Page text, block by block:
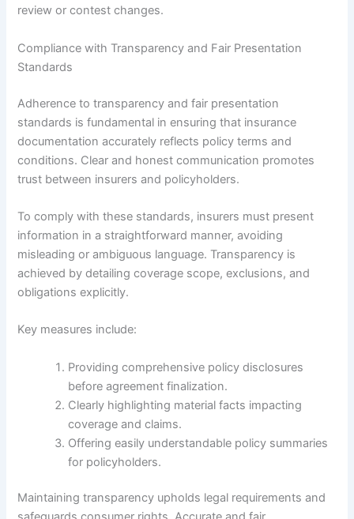
review or contest changes.
Compliance with Transparency and Fair Presentation
Standards
Adherence to transparency and fair presentation
standards is fundamental in ensuring that insurance
documentation accurately reflects policy terms and
conditions. Clear and honest communication promotes
trust between insurers and policyholders.
To comply with these standards, insurers must present
information in a straightforward manner, avoiding
misleading or ambiguous language. Transparency is
achieved by detailing coverage scope, exclusions, and
obligations explicitly.
Key measures include:
Providing comprehensive policy disclosures
before agreement finalization.
Clearly highlighting material facts impacting
coverage and claims.
Offering easily understandable policy summaries
for policyholders.
Maintaining transparency upholds legal requirements and